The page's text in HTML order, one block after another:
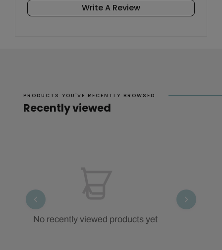
Write A Review
PRODUCTS YOU'VE RECENTLY BROWSED
Recently viewed
No recently viewed products yet